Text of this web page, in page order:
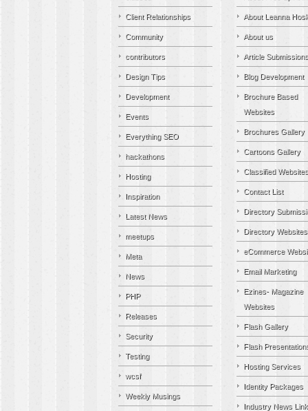
Client Relationships
Community
contributors
Design Tips
Development
Events
Everything SEO
hackathons
Hosting
Inspiration
Latest News
meetups
Meta
News
PHP
Releases
Security
Testing
wcsf
Weekly Musings
About Leanna
About us
Article Submissions
Blog Development
Brochure Based
Websites
Brochures Gallery
Cartoons Gallery
Classified Websites
Contact List
Directory
Directory Websites
eCommerce
Email Marketing
Ezines- Magazine
Websites
Flash Gallery
Flash
Hosting Services
Identity Packages
Industry News